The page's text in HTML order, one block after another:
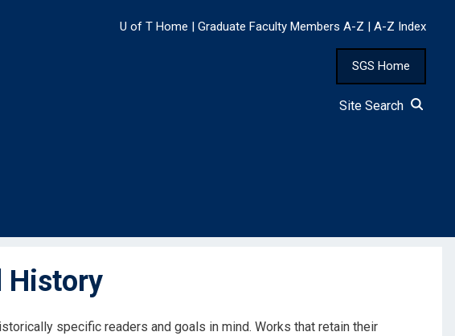
U of T Home | Graduate Faculty Members A-Z | A-Z Index
SGS Home
Site Search
History
specific readers and goals in mind. Works that retain their